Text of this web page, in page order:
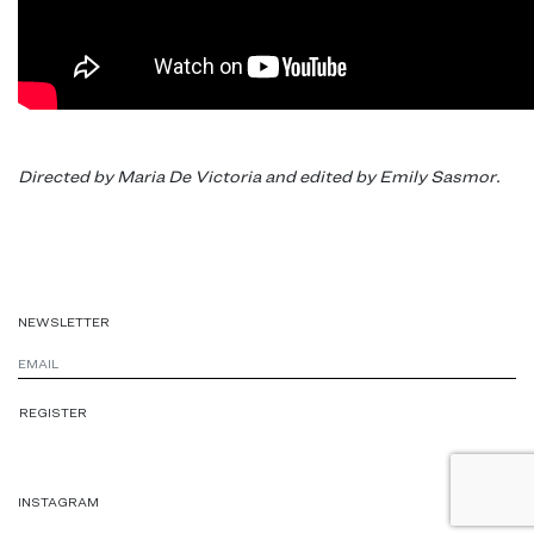
Directed by Maria De Victoria and edited by Emily Sasmor.
NEWSLETTER
INSTAGRAM